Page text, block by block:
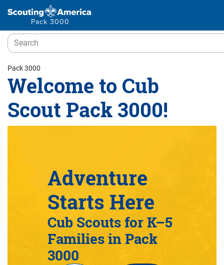
Pack 3000
Pack 3000
Welcome to Cub
Scout Pack 3000!
Adventure
Starts Here
Cub Scouts for K–5
Families in Pack
3000